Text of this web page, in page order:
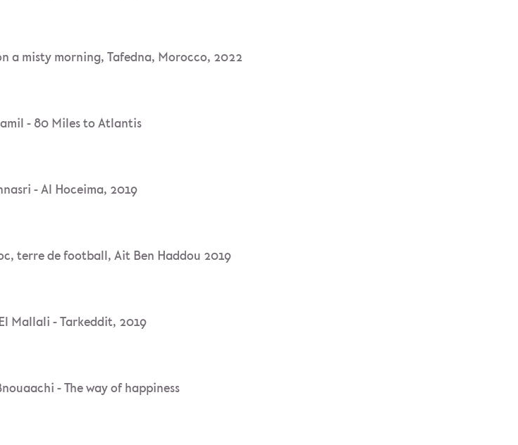
a misty morning, Tafedna, Morocco, 2022
- 80 Miles to Atlantis
- Al Hoceima, 2019
terre de football, Ait Ben Haddou 2019
Mallali - Tarkeddit, 2019
- The way of happiness